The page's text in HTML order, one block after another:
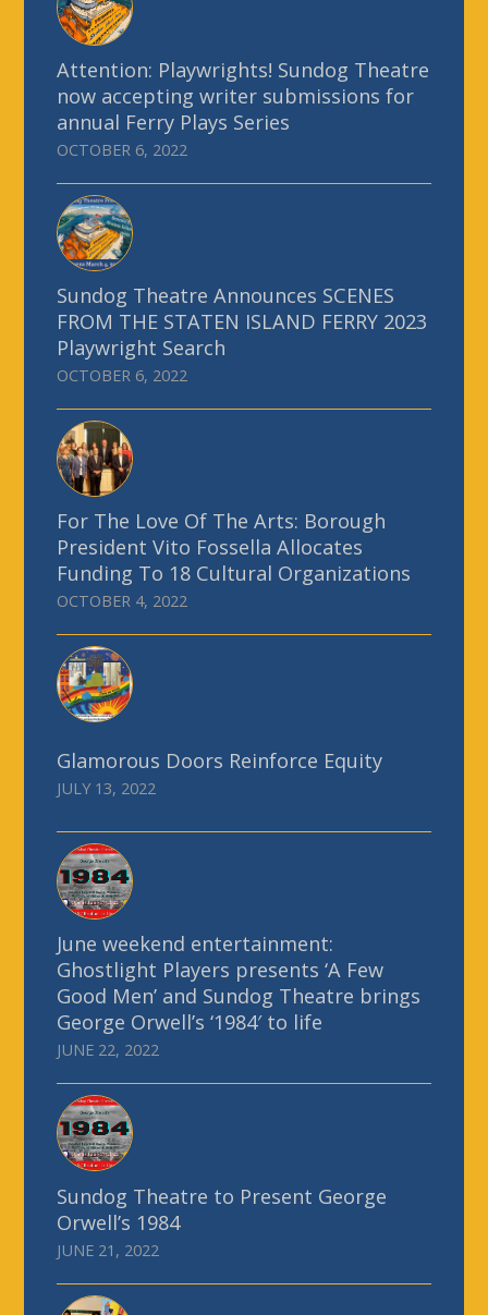
Attention: Playwrights! Sundog Theatre
now accepting writer submissions for
annual Ferry Plays Series
OCTOBER 6, 2022
Sundog Theatre Announces SCENES
FROM THE STATEN ISLAND FERRY 2023
Playwright Search
OCTOBER 6, 2022
For The Love Of The Arts: Borough
President Vito Fossella Allocates
Funding To 18 Cultural Organizations
OCTOBER 4, 2022
Glamorous Doors Reinforce Equity
JULY 13, 2022
June weekend entertainment:
Ghostlight Players presents ‘A Few
Good Men’ and Sundog Theatre brings
George Orwell’s ‘1984′ to life
JUNE 22, 2022
Sundog Theatre to Present George
Orwell’s 1984
JUNE 21, 2022